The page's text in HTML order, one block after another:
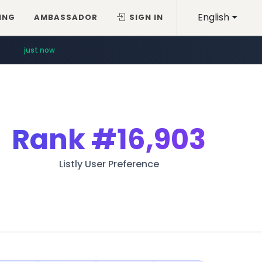
English
AMBASSADOR SIGN IN
just now
Rank#16,903
Listly User Preference